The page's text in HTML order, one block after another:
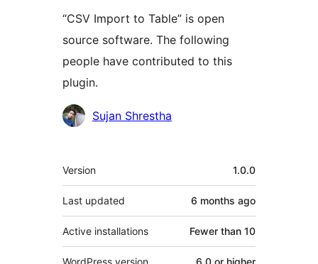
“CSV Import to Table” is open
source software. The following
people have contributed to this
plugin.
Contributors
Sujan Shrestha
Meta
Version 1.0.0
Last updated 6 months ago
Active installations Fewer than 10